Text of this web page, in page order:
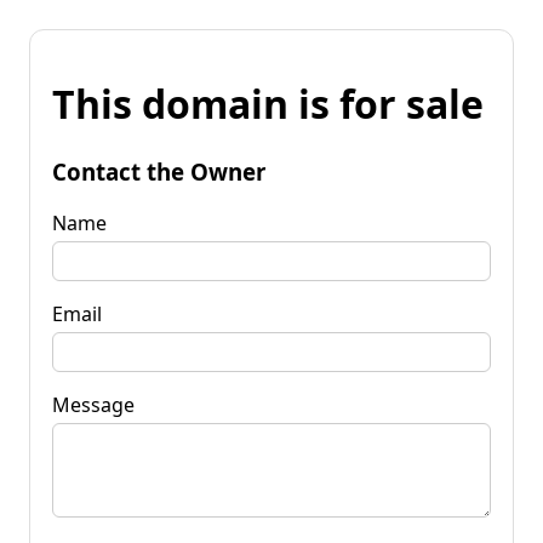
This domain is for sale
Contact the Owner
Name
Email
Message